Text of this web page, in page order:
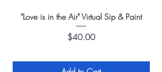
"Love is in the Air" Virtual Sip & Paint
Price
$40.00